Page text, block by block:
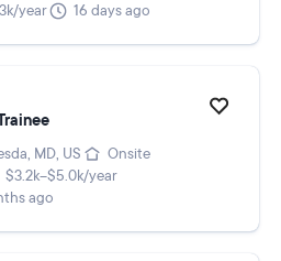
year
16 days ago
MD, US
Onsite
$3.2k–$5.0k/year
ago